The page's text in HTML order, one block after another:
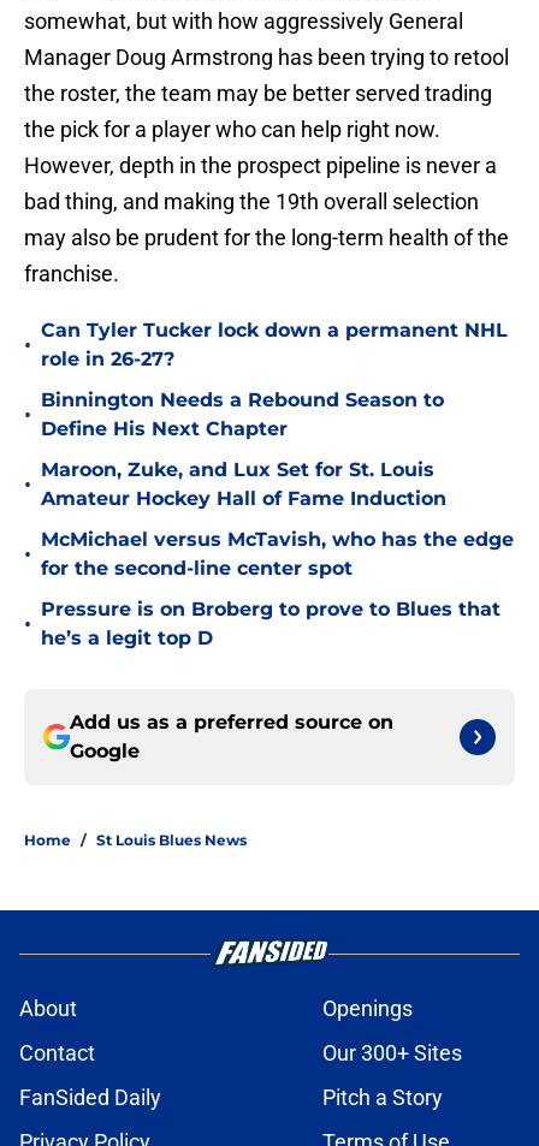
somewhat, but with how aggressively General
Manager Doug Armstrong has been trying to retool
the roster, the team may be better served trading
the pick for a player who can help right now.
However, depth in the prospect pipeline is never a
bad thing, and making the 19th overall selection
may also be prudent for the long-term health of the
franchise.
•
Can Tyler Tucker lock down a permanent NHL
role in 26-27?
•
Binnington Needs a Rebound Season to
Define His Next Chapter
•
Maroon, Zuke, and Lux Set for St. Louis
Amateur Hockey Hall of Fame Induction
•
McMichael versus McTavish, who has the edge
for the second-line center spot
•
Pressure is on Broberg to prove to Blues that
he’s a legit top D
Add us as a preferred source on
Google
Home / St Louis Blues News
About
Openings
Contact
Our 300+ Sites
FanSided Daily
Pitch a Story